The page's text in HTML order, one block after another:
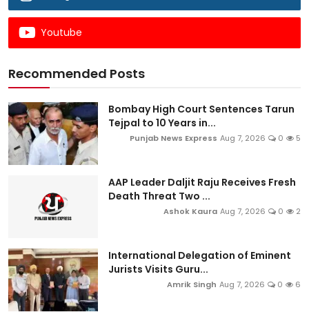
Youtube
Recommended Posts
Bombay High Court Sentences Tarun
Tejpal to 10 Years in...
Punjab News Express Aug 7, 2026 0 5
AAP Leader Daljit Raju Receives Fresh
Death Threat Two ...
Ashok Kaura Aug 7, 2026 0 2
International Delegation of Eminent
Jurists Visits Guru...
Amrik Singh Aug 7, 2026 0 6